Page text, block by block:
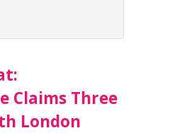
Claims Three
London